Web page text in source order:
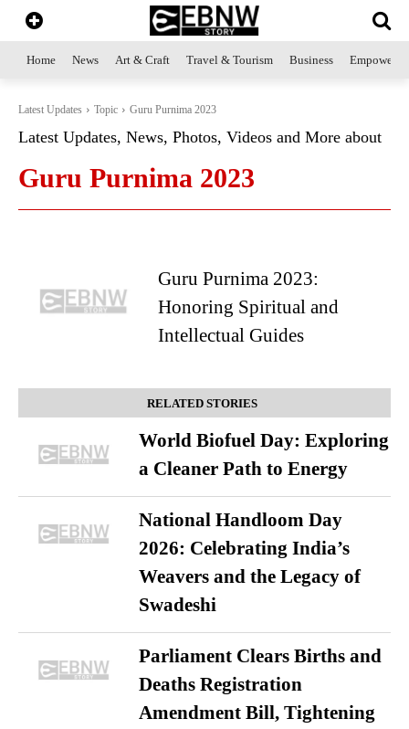
Home News Art & Craft Travel & Tourism Business
Latest Updates Topic Guru Purnima 2023
Latest Updates, News, Photos, Videos and More about
Guru Purnima 2023
Guru Purnima 2023:
Honoring Spiritual and
Intellectual Guides
RELATED STORIES
World Biofuel Day: Exploring
a Cleaner Path to Energy
National Handloom Day
2026: Celebrating India’s
Weavers and the Legacy of
Swadeshi
Parliament Clears Births and
Deaths Registration
Amendment Bill, Tightening